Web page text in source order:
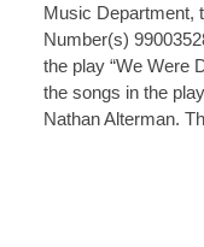
Music Department,
Number(s)
the play “We Were
the songs in the
Nathan Alterman.